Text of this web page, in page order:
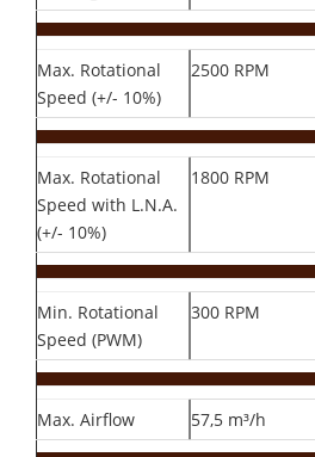
Max. Rotational
Speed (+/- 10%)
2500 RPM
Max. Rotational
Speed with L.N.A.
(+/- 10%)
1800 RPM
Min. Rotational
Speed (PWM)
300 RPM
Max. Airflow 57,5 m³/h